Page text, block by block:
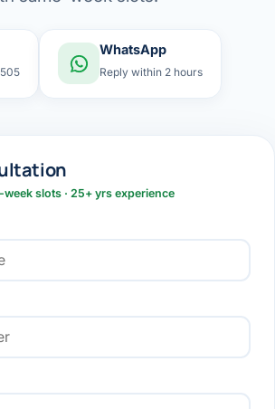
WhatsApp
Reply within 2 hours
week slots · 25+ yrs experience